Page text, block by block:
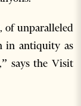
of unparalleled
in antiquity as
says the Visit